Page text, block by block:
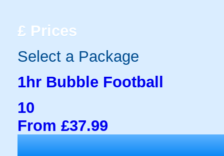
£ Prices
Select a Package
1hr Bubble Football
10
From £37.99